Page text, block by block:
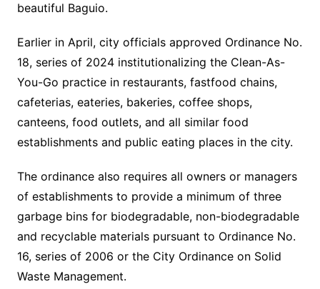
beautiful Baguio.
Earlier in April, city officials approved Ordinance No.
18, series of 2024 institutionalizing the Clean-As-
You-Go practice in restaurants, fastfood chains,
cafeterias, eateries, bakeries, coffee shops,
canteens, food outlets, and all similar food
establishments and public eating places in the city.
The ordinance also requires all owners or managers
of establishments to provide a minimum of three
garbage bins for biodegradable, non-biodegradable
and recyclable materials pursuant to Ordinance No.
16, series of 2006 or the City Ordinance on Solid
Waste Management.